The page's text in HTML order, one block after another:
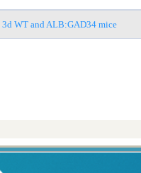
WT and ALB:GAD34 mice